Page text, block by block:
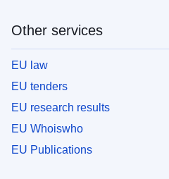
Other services
EU law
EU tenders
EU research results
EU Whoiswho
EU Publications